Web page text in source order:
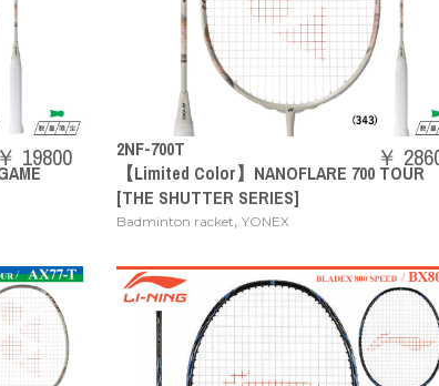
￥ 19800
2NF-700T
【Limited Color】NANOFLARE 700 TOUR
[THE SHUTTER SERIES]
Badminton racket, YONEX
￥